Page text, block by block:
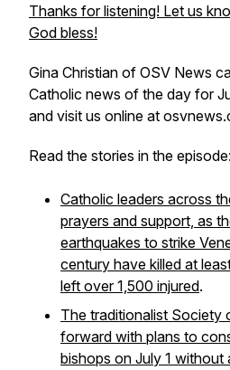
Thanks for listening! Let us
God bless!
Gina Christian of OSV News
Catholic news of the day for
and visit us online at
Read the stories in the episode:
Catholic leaders across
prayers and support, as
earthquakes to strike
century have killed at
left over 1,500 injured.
The traditionalist Society
forward with plans to
bishops on July 1 without